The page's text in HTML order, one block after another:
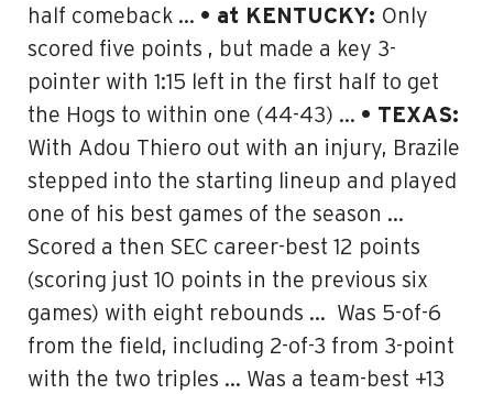
half comeback … • at KENTUCKY: Only
scored five points , but made a key 3-
pointer with 1:15 left in the first half to get
the Hogs to within one (44-43) … • TEXAS:
With Adou Thiero out with an injury, Brazile
stepped into the starting lineup and played
one of his best games of the season …
Scored a then SEC career-best 12 points
(scoring just 10 points in the previous six
games) with eight rebounds … Was 5-of-6
from the field, including 2-of-3 from 3-point
with the two triples … Was a team-best +13